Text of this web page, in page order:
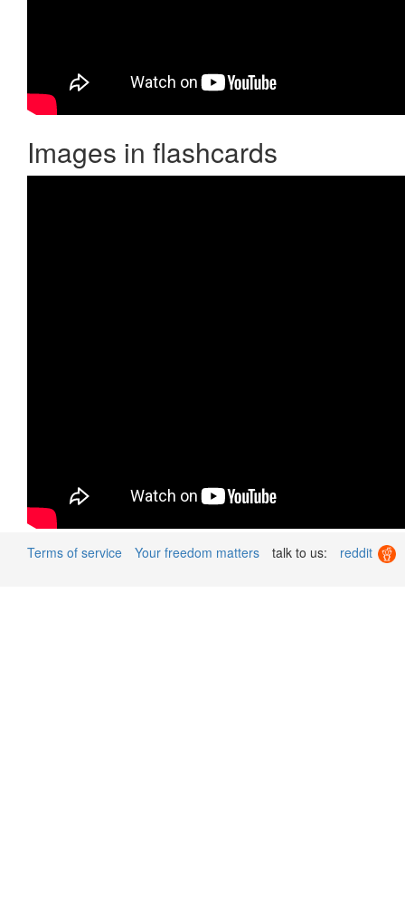
Images in flashcards
Terms of service Your freedom matters talk to us: reddit